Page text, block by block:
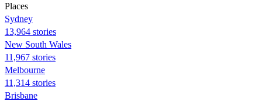
Places
Sydney
13,964 stories
New South Wales
11,967 stories
Melbourne
11,314 stories
Brisbane